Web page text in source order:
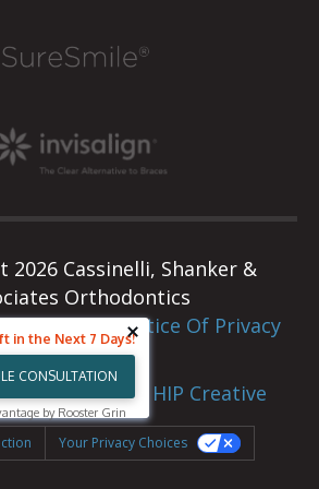
Cassinelli, Shanker &
Orthodontics
Policy|Notice Of Privacy
Practices
Design By
HIP Creative
Your Privacy Choices
in the Next 7 Days!
CONSULTATION
by Rooster Grin